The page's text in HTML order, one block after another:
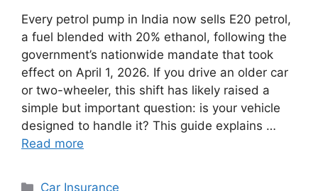
Every petrol pump in India now sells E20 petrol,
a fuel blended with 20% ethanol, following the
government’s nationwide mandate that took
effect on April 1, 2026. If you drive an older car
or two-wheeler, this shift has likely raised a
simple but important question: is your vehicle
designed to handle it? This guide explains …
Read more
Categories
Car Insurance